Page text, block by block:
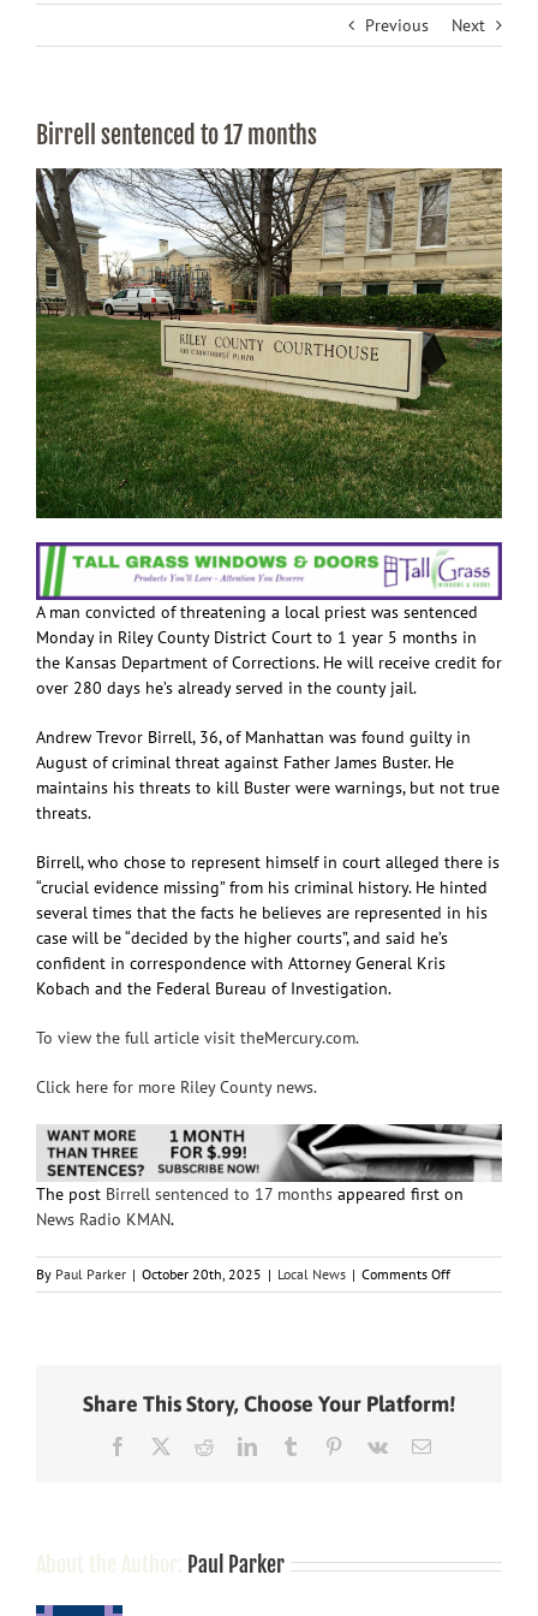
Previous Next
Birrell sentenced to 17 months
A man convicted of threatening a local priest was sentenced
Monday in Riley County District Court to 1 year 5 months in
the Kansas Department of Corrections. He will receive credit for
over 280 days he’s already served in the county jail.
Andrew Trevor Birrell, 36, of Manhattan was found guilty in
August of criminal threat against Father James Buster. He
maintains his threats to kill Buster were warnings, but not true
threats.
Birrell, who chose to represent himself in court alleged there is
“crucial evidence missing” from his criminal history. He hinted
several times that the facts he believes are represented in his
case will be “decided by the higher courts”, and said he’s
confident in correspondence with Attorney General Kris
Kobach and the Federal Bureau of Investigation.
To view the full article visit theMercury.com.
Click here for more Riley County news.
The post Birrell sentenced to 17 months appeared first on
News Radio KMAN.
By Paul Parker | October 20th, 2025 | Local News | Comments Offon
Birrell
Share This Story, Choose Your Platform!
Facebook RedditLinkedInTumblr Pinterest
Vk Email
Paul Parker